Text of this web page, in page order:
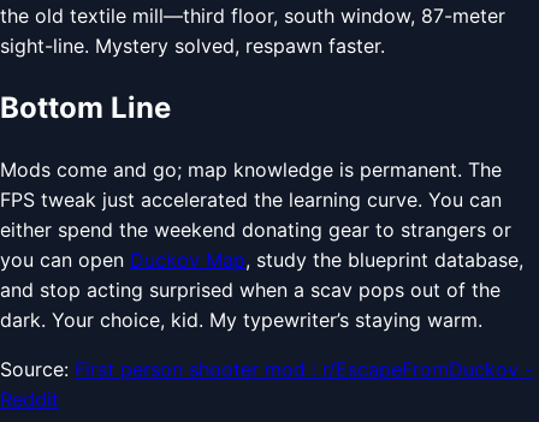
the old textile mill—third floor, south window, 87-meter
sight-line. Mystery solved, respawn faster.
Bottom Line
Mods come and go; map knowledge is permanent. The
FPS tweak just accelerated the learning curve. You can
either spend the weekend donating gear to strangers or
you can open Duckov Map, study the blueprint database,
and stop acting surprised when a scav pops out of the
dark. Your choice, kid. My typewriter’s staying warm.
Source: First person shooter mod : r/EscapeFromDuckov -
Reddit